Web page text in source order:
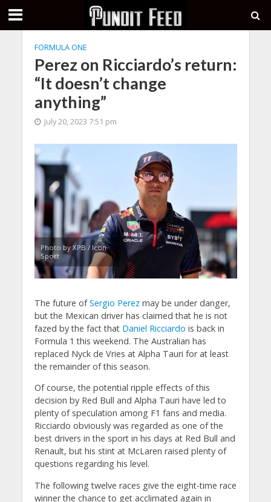
FORMULA ONE
Perez on Ricciardo’s return:
“It doesn’t change
anything”
July 20, 2023 7:51 pm
Photo by XPB / Icon
Sport
The future ofSergio Perezmay be under danger,
but the Mexican driver has claimed that he is not
fazed by the fact that Daniel Ricciardo is back in
Formula 1 this weekend. The Australian has
replaced Nyck de Vries at Alpha Tauri for at least
the remainder of this season.
Of course, the potential ripple effects of this
decision by Red Bull and Alpha Tauri have led to
plenty of speculation among F1 fans and media.
Ricciardo obviously was regarded as one of the
best drivers in the sport in his days at Red Bull and
Renault, but his stint at McLaren raised plenty of
questions regarding his level.
The following twelve races give the eight-time race
winner the chance to get acclimated again in